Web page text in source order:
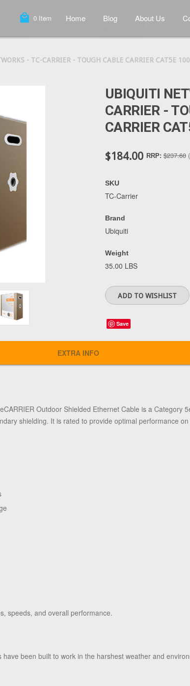
local_mall 0 Item Home Blog About Us
- TC-CARRIER - TOUGH CABLE CARRIER CAT5E
UBIQUITI
CARRIER -
CARRIER
$184.00 RRP: $237.60
SKU
TC-Carrier
Brand
Ubiquiti
Weight
35.00 LBS
Save
EXTRA INFO
Outdoor Shielded Ethernet Cable is a Category
shielding. It is rated to provide optimal performance
speeds, and overall performance.
been built to work in the harshest weather and